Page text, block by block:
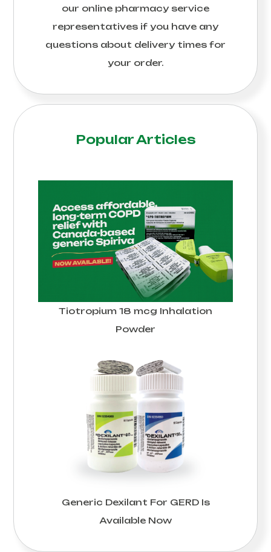
our online pharmacy service
representatives if you have any
questions about delivery times for
your order.
Popular Articles
Tiotropium 18 mcg Inhalation
Powder
Generic Dexilant For GERD Is
Available Now